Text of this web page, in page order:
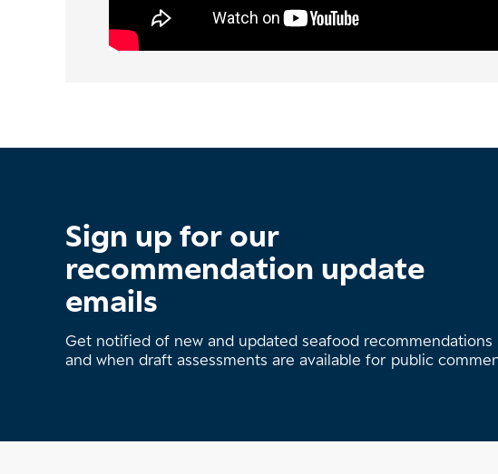
Sign up for our
recommendation update
emails
Get notified of new and updated seafood recommendations
and when draft assessments are available for public